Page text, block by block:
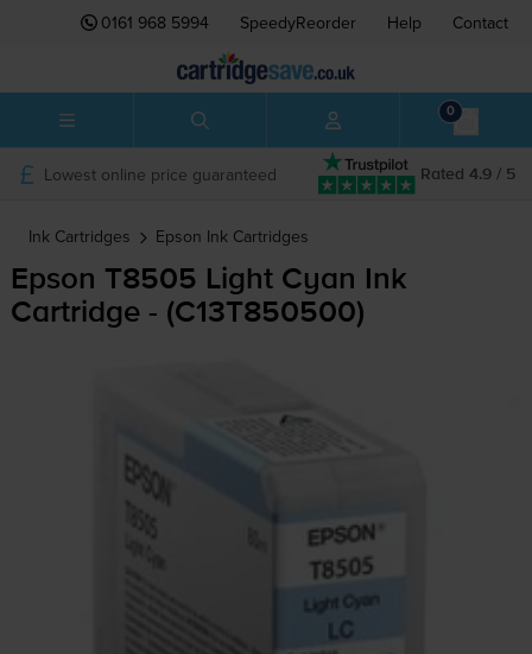
0161 968 5994 SpeedyReorder Help Contact
0
Rated 4.9 / 5
Lowest online price guaranteed
Ink Cartridges Epson Ink Cartridges
Epson T8505 Light Cyan Ink
Cartridge - (C13T850500)